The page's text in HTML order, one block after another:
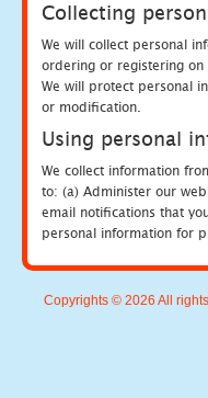
Collecting
We will collect personal
ordering or registering
We will protect personal
or modification.
Using personal
We collect information
to: (a) Administer our
email notifications that
personal information for
Copyrights © 2026 All